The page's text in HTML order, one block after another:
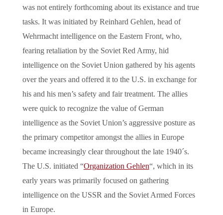
was not entirely forthcoming about its existance and true
tasks. It was initiated by Reinhard Gehlen, head of
Wehrmacht intelligence on the Eastern Front, who,
fearing retaliation by the Soviet Red Army, hid
intelligence on the Soviet Union gathered by his agents
over the years and offered it to the U.S. in exchange for
his and his men’s safety and fair treatment. The allies
were quick to recognize the value of German
intelligence as the Soviet Union’s aggressive posture as
the primary competitor amongst the allies in Europe
became increasingly clear throughout the late 1940´s.
The U.S. initiated “Organization Gehlen“, which in its
early years was primarily focused on gathering
intelligence on the USSR and the Soviet Armed Forces
in Europe.